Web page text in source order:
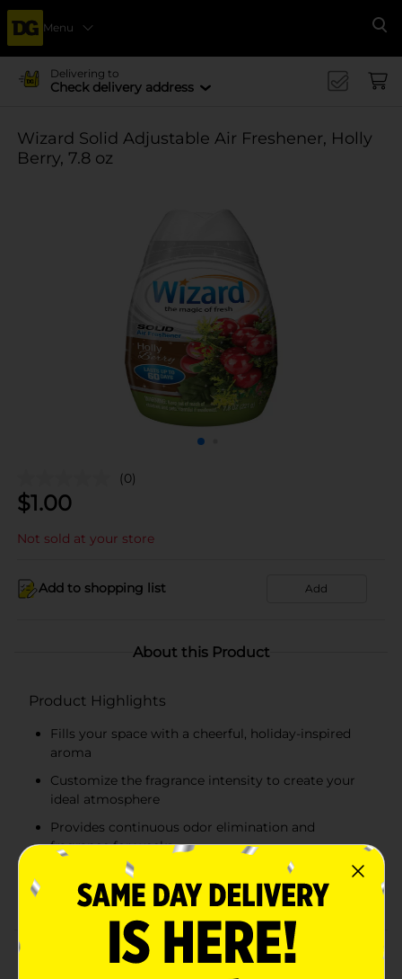
Menu
Delivering to
Check delivery address
Wizard Solid Adjustable Air Freshener, Holly
Berry, 7.8 oz
(0)
$1.00
Not sold at your store
Add to shopping list Add
About this Product
Product Highlights
Fills your space with a cheerful, holiday-inspired
aroma
Customize the fragrance intensity to create your
ideal atmosphere
Provides continuous odor elimination and
fragrance for weeks
Ideal for living rooms, kitchens, bathrooms, or
seasonal decor setups
Product Details